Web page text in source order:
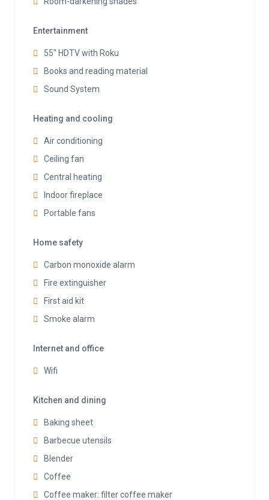
Entertainment
55" HDTV with Roku
Books and reading material
Sound System
Heating and cooling
Air conditioning
Ceiling fan
Central heating
Indoor fireplace
Portable fans
Home safety
Carbon monoxide alarm
Fire extinguisher
First aid kit
Smoke alarm
Internet and office
Wifi
Kitchen and dining
Baking sheet
Barbecue utensils
Blender
Coffee
Coffee maker: filter coffee maker